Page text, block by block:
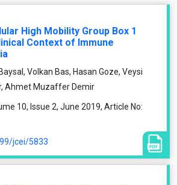
High Mobility Group Box 1
Context of Immune
Volkan Bas, Hasan Goze, Veysi
Ahmet Muzaffer Demir
10, Issue 2, June 2019, Article No:
jcei/5833